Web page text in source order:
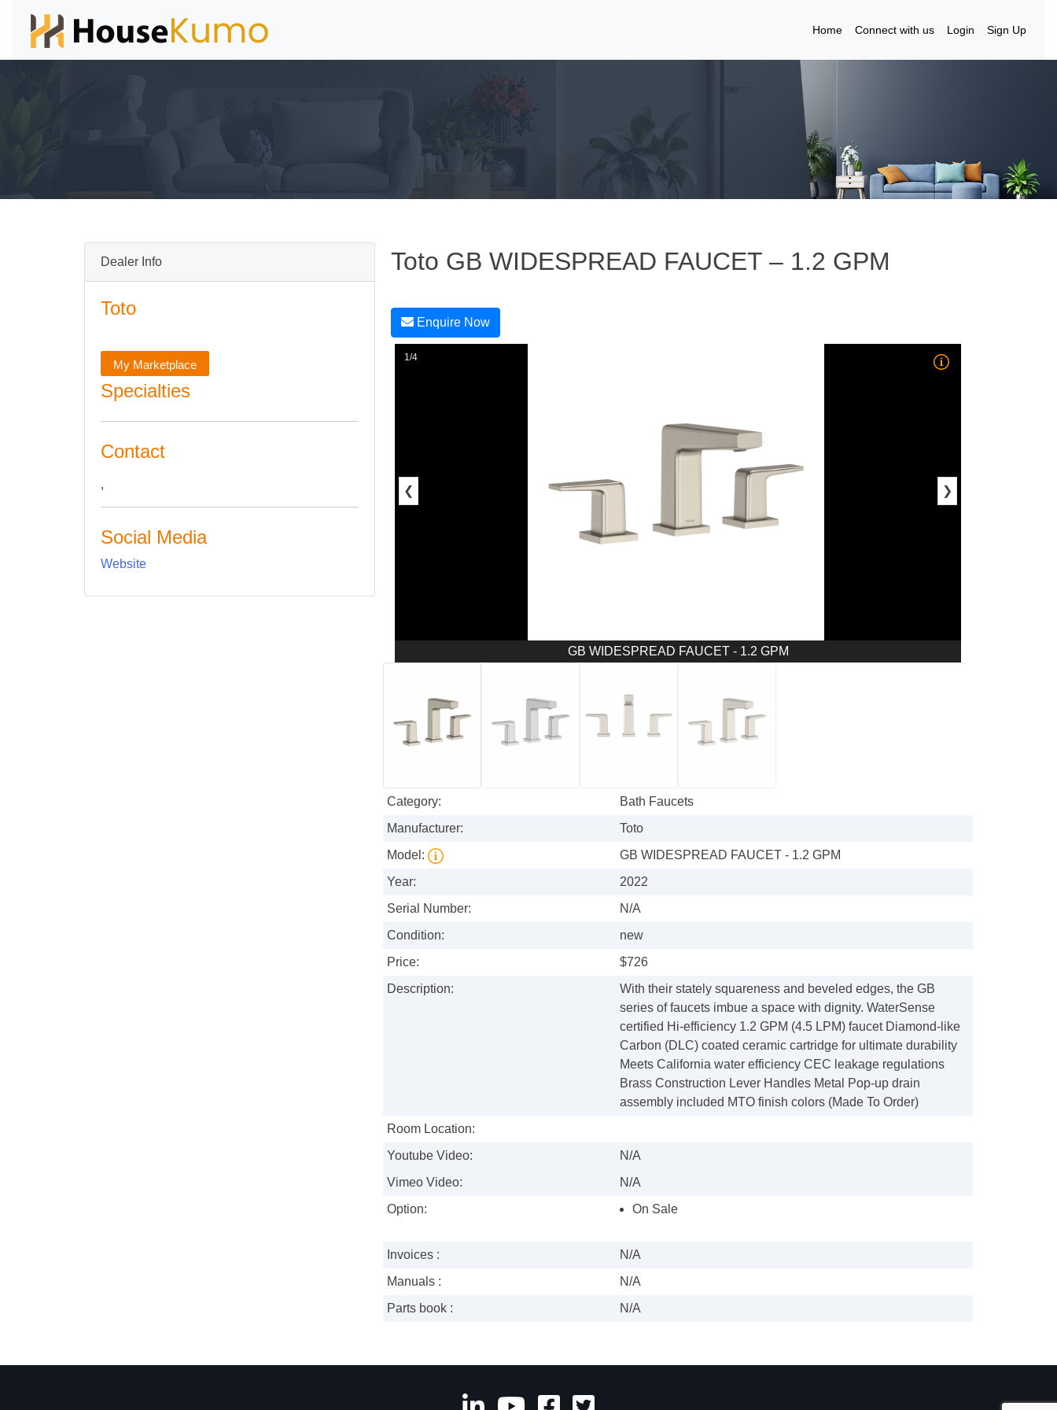
Home Connect with us Login Sign Up
Dealer Info
Toto
My Marketplace
Specialties
Contact
,
Social Media
Website
Toto GB WIDESPREAD FAUCET – 1.2 GPM
Enquire Now
1/4
❮ ❯
GB WIDESPREAD FAUCET - 1.2 GPM
Category:
Bath Faucets
Manufacturer:
Toto
Model:
GB WIDESPREAD FAUCET - 1.2 GPM
Year:
2022
Serial Number:
N/A
Condition:
new
Price:
$726
Description:
With their stately squareness and beveled edges, the GB
series of faucets imbue a space with dignity. WaterSense
certified Hi-efficiency 1.2 GPM (4.5 LPM) faucet Diamond-like
Carbon (DLC) coated ceramic cartridge for ultimate durability
Meets California water efficiency CEC leakage regulations
Brass Construction Lever Handles Metal Pop-up drain
assembly included MTO finish colors (Made To Order)
Room Location:
Youtube Video:
N/A
Vimeo Video:
N/A
Option:
On Sale
Invoices :
N/A
Manuals :
N/A
Parts book :
N/A